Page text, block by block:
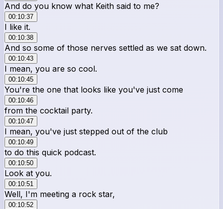
And do you know what Keith said to me?
00:10:37
I like it.
00:10:38
And so some of those nerves settled as we sat down.
00:10:43
I mean, you are so cool.
00:10:45
You're the one that looks like you've just come
00:10:46
from the cocktail party.
00:10:47
I mean, you've just stepped out of the club
00:10:49
to do this quick podcast.
00:10:50
Look at you.
00:10:51
Well, I'm meeting a rock star,
00:10:52